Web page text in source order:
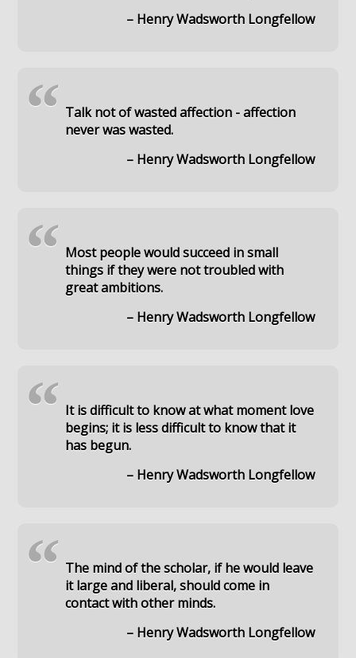
– Henry Wadsworth Longfellow
Talk not of wasted affection - affection
never was wasted.
– Henry Wadsworth Longfellow
“
Most people would succeed in small
things if they were not troubled with
great ambitions.
– Henry Wadsworth Longfellow
“
It is difficult to know at what moment love
begins; it is less difficult to know that it
has begun.
– Henry Wadsworth Longfellow
“
The mind of the scholar, if he would leave
it large and liberal, should come in
contact with other minds.
– Henry Wadsworth Longfellow
“